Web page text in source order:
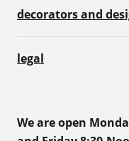
decorators and
legal
We are open